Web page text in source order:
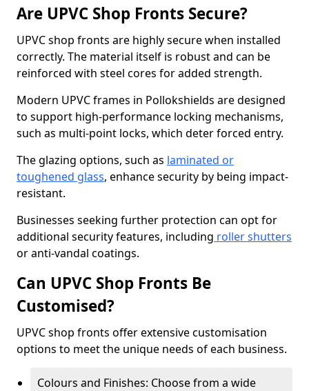
Are UPVC Shop Fronts Secure?
UPVC shop fronts are highly secure when installed
correctly. The material itself is robust and can be
reinforced with steel cores for added strength.
Modern UPVC frames in Pollokshields are designed
to support high-performance locking mechanisms,
such as multi-point locks, which deter forced entry.
The glazing options, such as laminated or
toughened glass, enhance security by being impact-
resistant.
Businesses seeking further protection can opt for
additional security features, including roller shutters
or anti-vandal coatings.
Can UPVC Shop Fronts Be
Customised?
UPVC shop fronts offer extensive customisation
options to meet the unique needs of each business.
Colours and Finishes: Choose from a wide